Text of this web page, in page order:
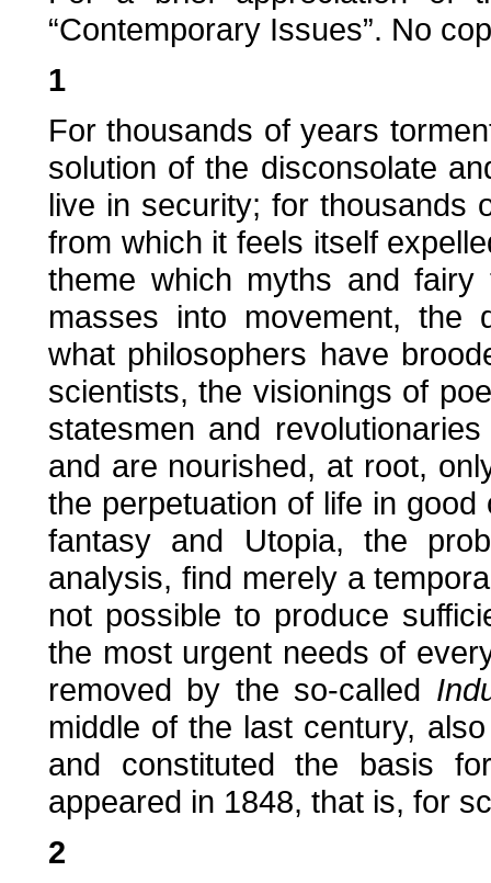
“Contemporary Issues”. No
1
For thousands of years
solution of the disconsolate
live in security; for thousands
from which it feels itself
theme which myths and
masses into movement, the
what philosophers have
scientists, the visionings of
statesmen and
and are nourished, at root,
the perpetuation of life in
fantasy and Utopia, the
analysis, find merely a
not possible to produce
the most urgent needs of
removed by the so-called
middle of the last century,
and constituted the basis
appeared in 1848, that is, for
2